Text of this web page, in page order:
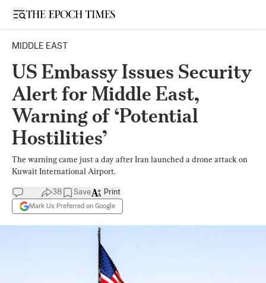
Open sidebar
MIDDLE EAST
US Embassy Issues Security
Alert for Middle East,
Warning of ‘Potential
Hostilities’
The warning came just a day after Iran launched a drone attack on
Kuwait International Airport.
38 Save
Mark Us Preferred on Google
Print